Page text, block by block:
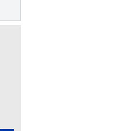
window
a new window